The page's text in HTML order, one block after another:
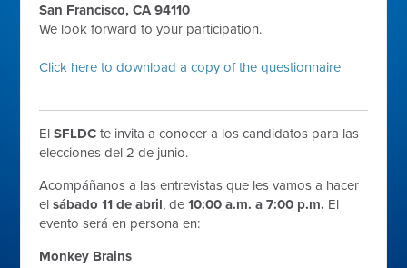
San Francisco, CA 94110
We look forward to your participation.
Click here to download a copy of the questionnaire
ElSFLDC te invita a conocer a los candidatos para las
elecciones del 2 de junio.
Acompáñanos a las entrevistas que les vamos a hacer
elsábado 11 de abril, de10:00 a.m. a 7:00 p.m. El
evento será en persona en:
Monkey Brains